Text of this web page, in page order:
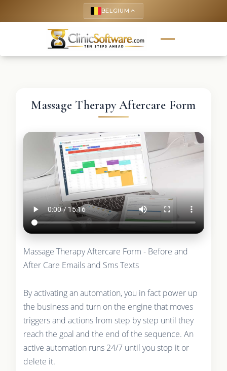
BELGIUM keyboard_arrow_up
Massage Therapy Aftercare Form
Massage Therapy Aftercare Form - Before and
After Care Emails and Sms Texts
By activating an automation, you in fact power up
the business and turn on the engine that moves
triggers and actions from step by step until they
reach the goal and the end of the sequence. An
active automation runs 24/7 until you stop it or
delete it.